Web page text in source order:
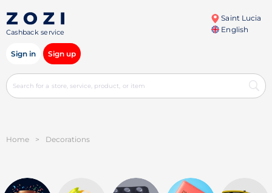
Cashback service
Saint Lucia
English
Sign in Sign up
Home > Decorations